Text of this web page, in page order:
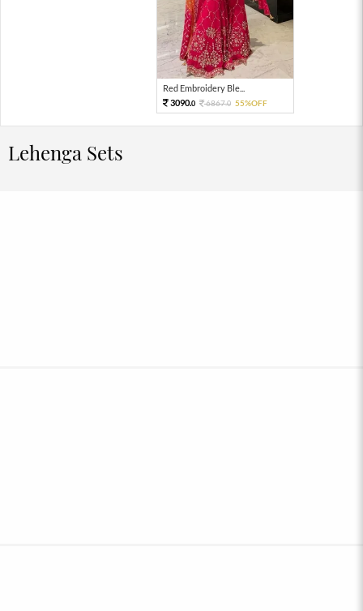
Red Embroidery Ble...
3090.0 6867.0 55%OFF
Lehenga Sets